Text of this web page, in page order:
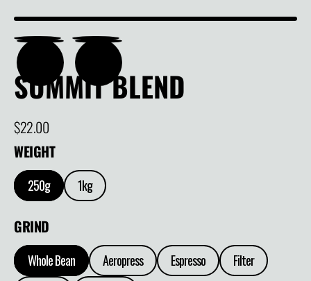
SUMMIT BLEND
Regular price
$22.00
WEIGHT
250g 1kg
GRIND
Whole Bean Aeropress Espresso
Filter